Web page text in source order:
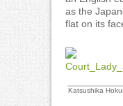
as the
flat on its
Katsushika